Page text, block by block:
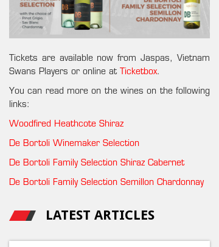
Tickets are available now from Jaspas, Vietnam
Swans Players or online at
Ticketbox.
You can read more on the wines on the following
links:
Woodfired Heathcote Shiraz
De Bortoli Winemaker Selection
De Bortoli Family Selection Shiraz Cabernet
De Bortoli Family Selection Semillon Chardonnay
LATEST ARTICLES